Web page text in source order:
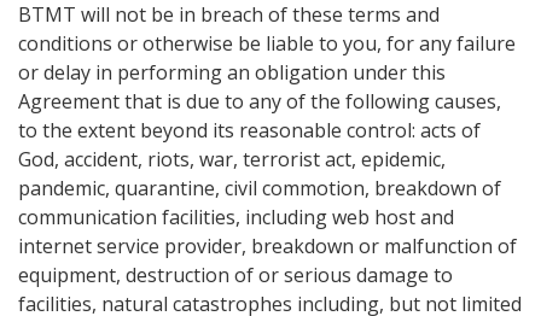
BTMT will not be in breach of these terms and
conditions or otherwise be liable to you, for any failure
or delay in performing an obligation under this
Agreement that is due to any of the following causes,
to the extent beyond its reasonable control: acts of
God, accident, riots, war, terrorist act, epidemic,
pandemic, quarantine, civil commotion, breakdown of
communication facilities, including web host and
internet service provider, breakdown or malfunction of
equipment, destruction of or serious damage to
facilities, natural catastrophes including, but not limited